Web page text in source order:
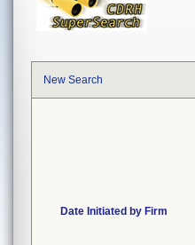
New Search
Date Initiated by Firm